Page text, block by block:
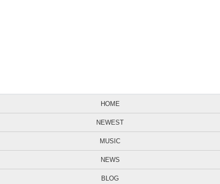
HOME
NEWEST
MUSIC
NEWS
BLOG